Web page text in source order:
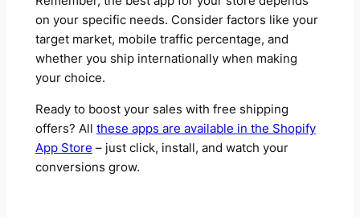
on your specific needs. Consider factors like your
target market, mobile traffic percentage, and
whether you ship internationally when making
your choice.
Ready to boost your sales with free shipping
offers? All these apps are available in the Shopify
App Store – just click, install, and watch your
conversions grow.